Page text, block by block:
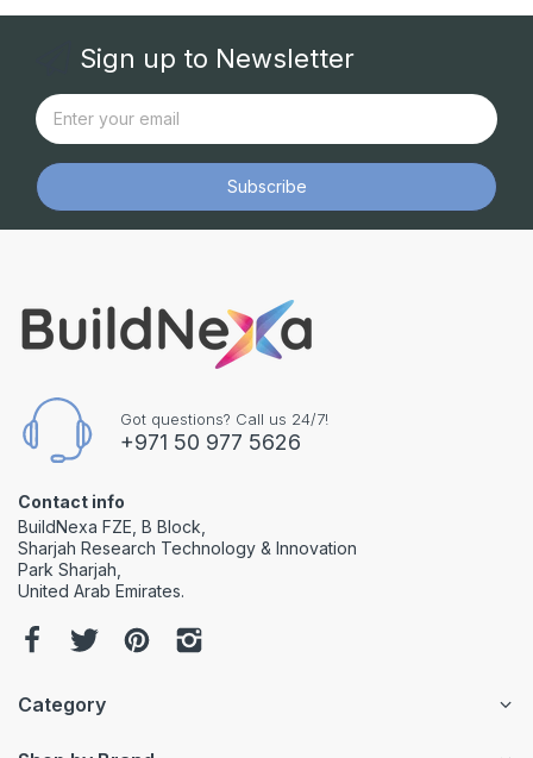
Sign up to Newsletter
Subscribe
Got questions? Call us 24/7!
+971 50 977 5626
Contact info
BuildNexa FZE, B Block,
Sharjah Research Technology & Innovation
Park Sharjah,
United Arab Emirates.
Category